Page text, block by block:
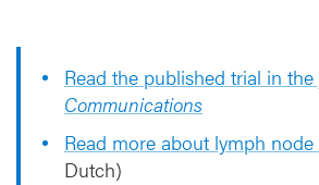
Read the published trial in
Communications
Read more about lymph
Dutch)